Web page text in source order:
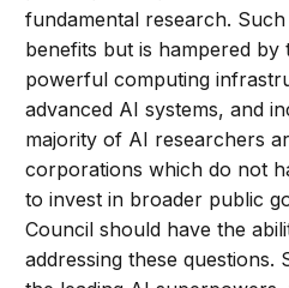
fundamental research.
benefits but is hampered
powerful computing
advanced AI systems, and
majority of AI researchers
corporations which do not
to invest in broader public
Council should have the
addressing these questions.